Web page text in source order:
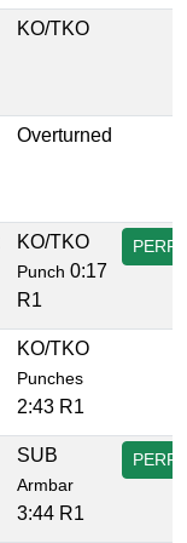
KO/TKO
Overturned
KO/TKO
Punch 0:17
R1
PERF
KO/TKO
Punches
2:43 R1
SUB
Armbar
3:44 R1
PERF